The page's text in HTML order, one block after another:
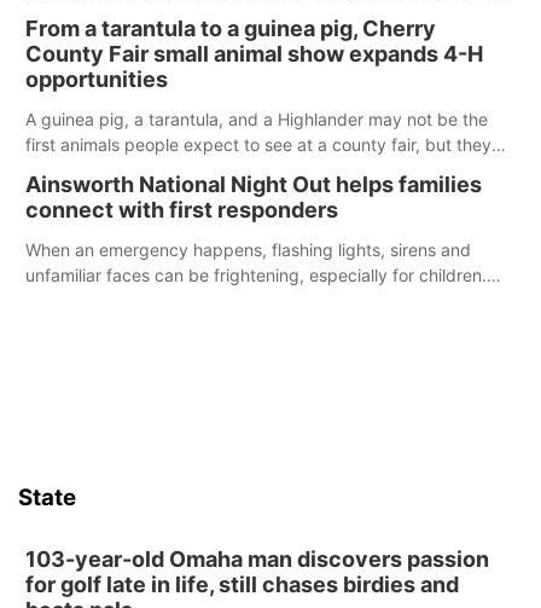
reports of a possible armed altercation.
From a tarantula to a guinea pig, Cherry
County Fair small animal show expands 4-H
opportunities
A guinea pig, a tarantula, and a Highlander may not be the
first animals people expect to see at a county fair, but they
County Fair’s small animal show in Valentine.
Ainsworth National Night Out helps families
connect with first responders
When an emergency happens, flashing lights, sirens and
unfamiliar faces can be frightening, especially for children.
State
103-year-old Omaha man discovers passion
for golf late in life, still chases birdies and